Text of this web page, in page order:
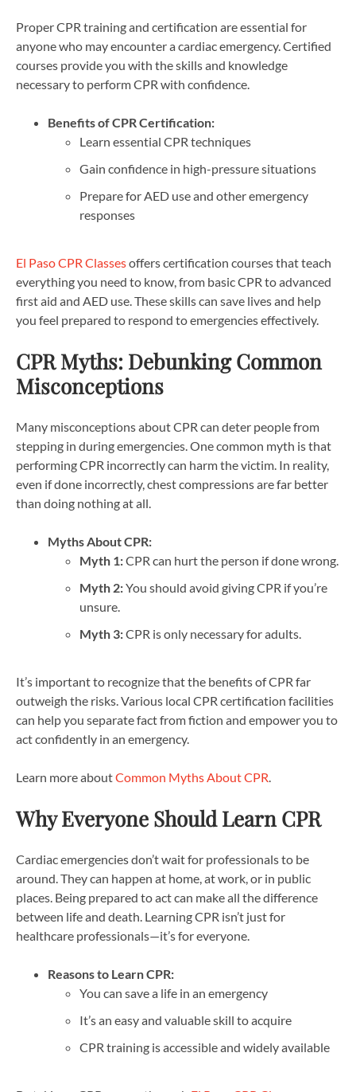
Proper CPR training and certification are essential for
anyone who may encounter a cardiac emergency. Certified
courses provide you with the skills and knowledge
necessary to perform CPR with confidence.
Benefits of CPR Certification:
Learn essential CPR techniques
Gain confidence in high-pressure situations
Prepare for AED use and other emergency
responses
El Paso CPR Classesoffers certification courses that teach
everything you need to know, from basic CPR to advanced
first aid and AED use. These skills can save lives and help
you feel prepared to respond to emergencies effectively.
CPR Myths: Debunking Common
Misconceptions
Many misconceptions about CPR can deter people from
stepping in during emergencies. One common myth is that
performing CPR incorrectly can harm the victim. In reality,
even if done incorrectly, chest compressions are far better
than doing nothing at all.
Myths About CPR:
Myth 1:CPR can hurt the person if done wrong.
Myth 2:You should avoid giving CPR if you’re
unsure.
Myth 3:CPR is only necessary for adults.
It’s important to recognize that the benefits of CPR far
outweigh the risks.Various local CPR certification facilities
can help you separate fact from fiction and empower you to
act confidently in an emergency.
Learn more aboutCommon Myths About CPR.
Why Everyone Should Learn CPR
Cardiac emergencies don’t wait for professionals to be
around. They can happen at home, at work, or in public
places. Being prepared to act can make all the difference
between life and death. Learning CPR isn’t just for
healthcare professionals—it’s for everyone.
Reasons to Learn CPR:
You can save a life in an emergency
It’s an easy and valuable skill to acquire
CPR training is accessible and widely available